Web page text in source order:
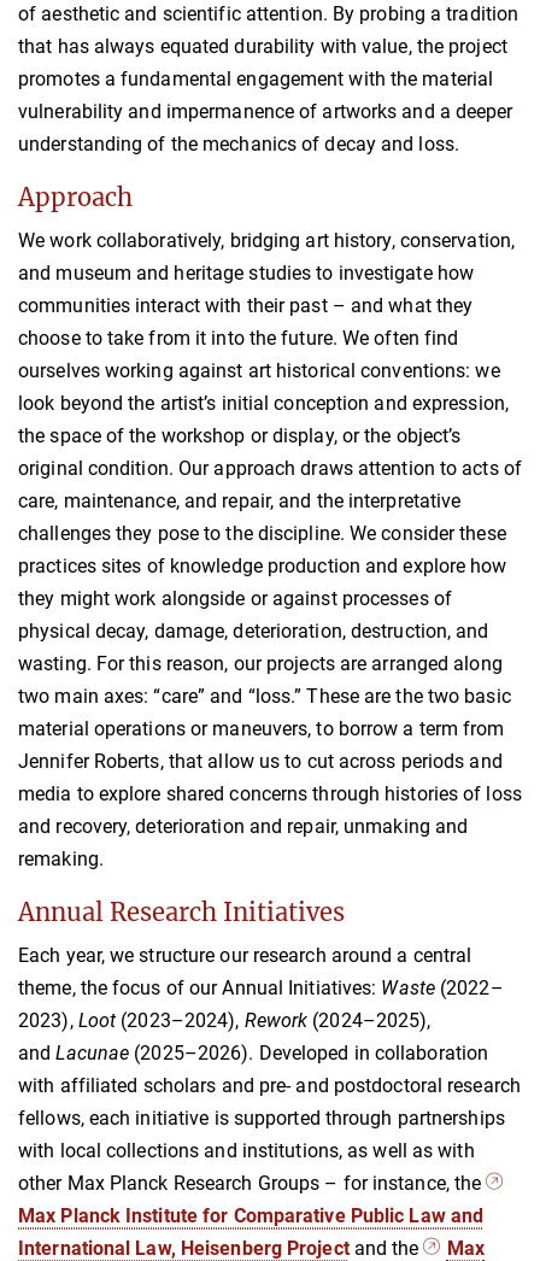
of aesthetic and scientific attention. By probing a tradition
that has always equated durability with value, the project
promotes a fundamental engagement with the material
vulnerability and impermanence of artworks and a deeper
understanding of the mechanics of decay and loss.
Approach
We work collaboratively, bridging art history, conservation,
and museum and heritage studies to investigate how
communities interact with their past – and what they
choose to take from it into the future. We often find
ourselves working against art historical conventions: we
look beyond the artist’s initial conception and expression,
the space of the workshop or display, or the object’s
original condition. Our approach draws attention to acts of
care, maintenance, and repair, and the interpretative
challenges they pose to the discipline. We consider these
practices sites of knowledge production and explore how
they might work alongside or against processes of
physical decay, damage, deterioration, destruction, and
wasting. For this reason, our projects are arranged along
two main axes: “care” and “loss.” These are the two basic
material operations or maneuvers, to borrow a term from
Jennifer Roberts, that allow us to cut across periods and
media to explore shared concerns through histories of loss
and recovery, deterioration and repair, unmaking and
remaking.
Annual Research Initiatives
Each year, we structure our research around a central
theme, the focus of our Annual Initiatives: Waste(2022–
2023), Loot (2023–2024), Rework (2024–2025),
andLacunae (2025–2026). Developed in collaboration
with affiliated scholars and pre- and postdoctoral research
fellows, each initiative is supported through partnerships
with local collections and institutions, as well as with
other Max Planck Research Groups – for instance, the
Max Planck Institute for Comparative Public Law and
International Law, Heisenberg Projectand the
Max